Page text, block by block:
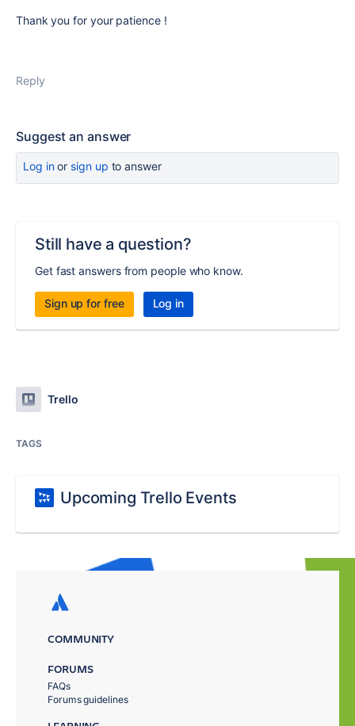
Thank you for your patience !
Reply
Suggest an answer
Log inor sign up to answer
Still have a question?
Get fast answers from people who know.
Sign up for free Log in
Trello
TAGS
Upcoming Trello Events
COMMUNITY
FORUMS
FAQs
Forums guidelines